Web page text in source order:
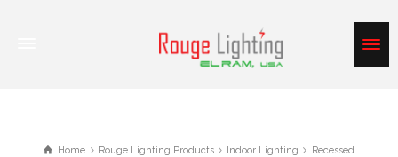
Home Rouge Lighting Products Indoor Lighting
Recessed